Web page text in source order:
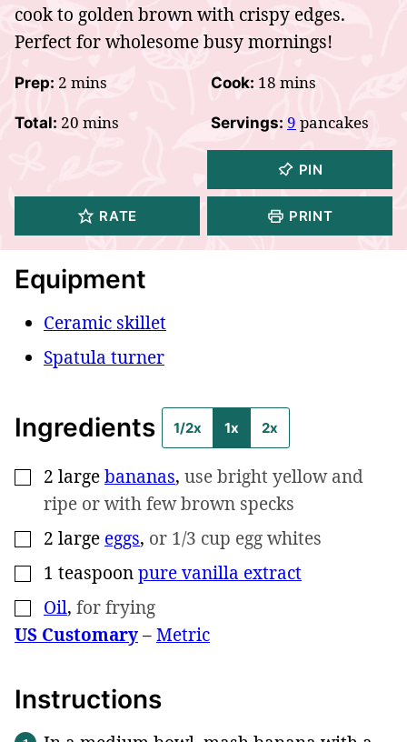
cook to golden brown with crispy edges.
Perfect for wholesome busy mornings!
Prep: 2 minutes
mins Cook: 18 minutes
mins
Total: 20 minutes
mins Servings: 9 pancakes
PIN
RATE PRINT
Equipment
Ceramic skillet
Spatula turner
Ingredients 1/2x 1x 2x
▢
2 largebananas, use bright yellow and
ripe or with few brown specks
▢
2 large eggs, or 1/3 cup egg whites
▢
1 teaspoonpure vanilla extract
▢
Oil, for frying
US Customary–Metric
Instructions